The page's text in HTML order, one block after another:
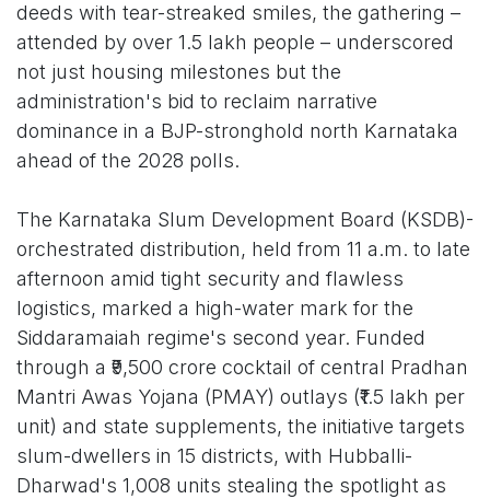
deeds with tear-streaked smiles, the gathering –
attended by over 1.5 lakh people – underscored
not just housing milestones but the
administration's bid to reclaim narrative
dominance in a BJP-stronghold north Karnataka
ahead of the 2028 polls.
The Karnataka Slum Development Board (KSDB)-
orchestrated distribution, held from 11 a.m. to late
afternoon amid tight security and flawless
logistics, marked a high-water mark for the
Siddaramaiah regime's second year. Funded
through a ₹9,500 crore cocktail of central Pradhan
Mantri Awas Yojana (PMAY) outlays (₹1.5 lakh per
unit) and state supplements, the initiative targets
slum-dwellers in 15 districts, with Hubballi-
Dharwad's 1,008 units stealing the spotlight as